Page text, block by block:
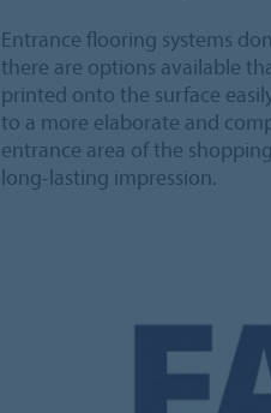
Entrance flooring systems
there are options available
printed onto the surface
to a more elaborate and
entrance area of the
long-lasting impression.